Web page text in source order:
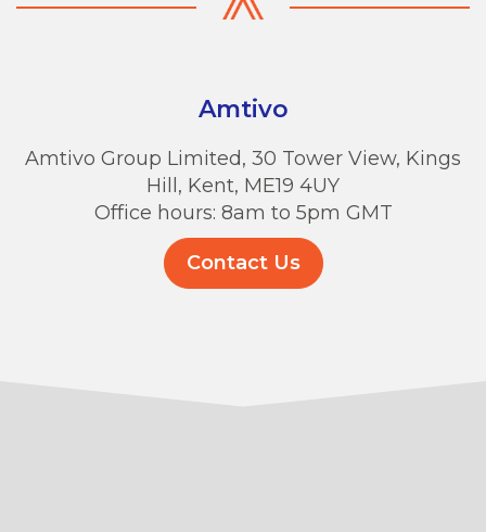
Amtivo
Amtivo Group Limited, 30 Tower View, Kings
Hill, Kent, ME19 4UY
Office hours: 8am to 5pm GMT
Contact Us